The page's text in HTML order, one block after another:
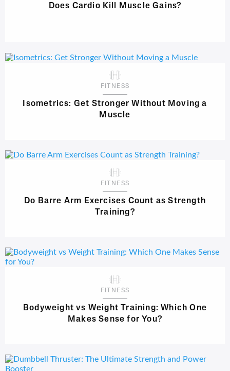
Does Cardio Kill Muscle Gains?
FITNESS
Isometrics: Get Stronger Without Moving a
Muscle
FITNESS
Do Barre Arm Exercises Count as Strength
Training?
FITNESS
Bodyweight vs Weight Training: Which One
Makes Sense for You?